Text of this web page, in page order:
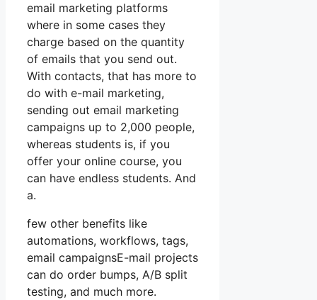
email marketing platforms
where in some cases they
charge based on the quantity
of emails that you send out.
With contacts, that has more to
do with e-mail marketing,
sending out email marketing
campaigns up to 2,000 people,
whereas students is, if you
offer your online course, you
can have endless students. And
a.
few other benefits like
automations, workflows, tags,
email campaignsE-mail projects
can do order bumps, A/B split
testing, and much more.